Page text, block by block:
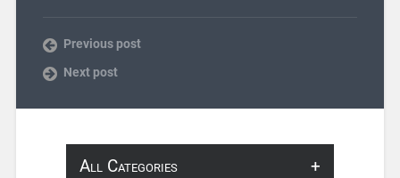
Previous post
Next post
All Categories